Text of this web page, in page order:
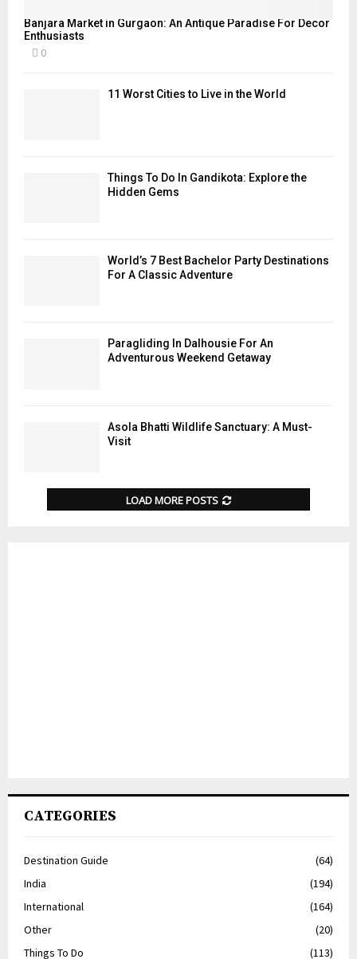
Banjara Market in Gurgaon: An Antique Paradise For Decor
Enthusiasts
0
11 Worst Cities to Live in the World
Things To Do In Gandikota: Explore the
Hidden Gems
World’s 7 Best Bachelor Party Destinations
For A Classic Adventure
Paragliding In Dalhousie For An
Adventurous Weekend Getaway
Asola Bhatti Wildlife Sanctuary: A Must-
Visit
LOAD MORE POSTS
CATEGORIES
Destination Guide
(64)
India
(194)
International
(164)
Other
(20)
Things To Do
(113)